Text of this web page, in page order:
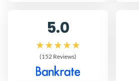
5.0
(152 Reviews)